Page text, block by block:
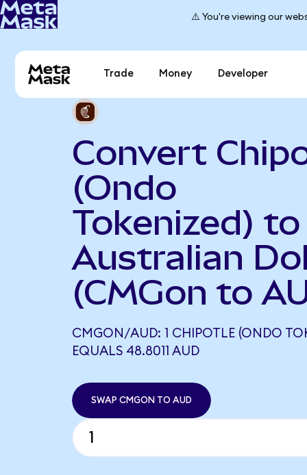
⚠️ You're viewing our
Trade Money Developer
Convert
(Ondo
Tokenized) to
Australian
(CMGon to
CMGON/AUD: 1 CHIPOTLE (ONDO
EQUALS 48.8011 AUD
SWAP CMGON TO AUD